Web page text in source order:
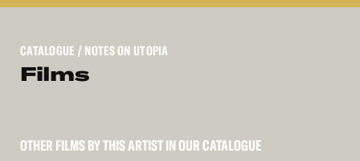
CATALOGUE / NOTES ON UTOPIA
Films
OTHER FILMS BY THIS ARTIST IN OUR CATALOGUE